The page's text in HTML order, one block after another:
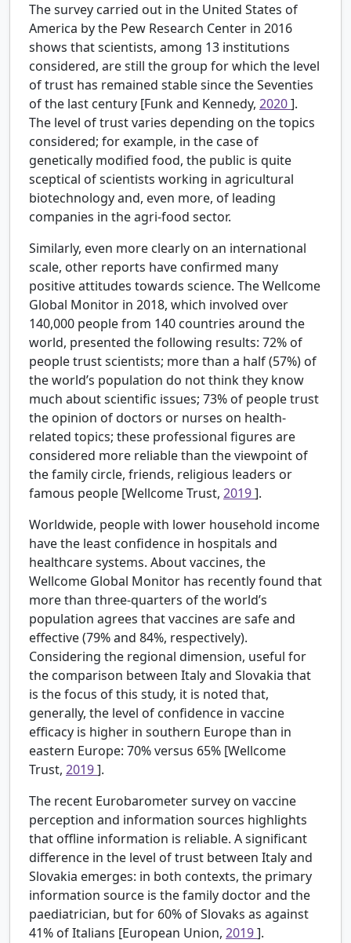
The survey carried out in the United States of
America by the Pew Research Center in 2016
shows that scientists, among 13 institutions
considered, are still the group for which the level
of trust has remained stable since the Seventies
of the last century [Funk and Kennedy, 2020].
The level of trust varies depending on the topics
considered; for example, in the case of
genetically modified food, the public is quite
sceptical of scientists working in agricultural
biotechnology and, even more, of leading
companies in the agri-food sector.
Similarly, even more clearly on an international
scale, other reports have confirmed many
positive attitudes towards science. The Wellcome
Global Monitor in 2018, which involved over
140,000 people from 140 countries around the
world, presented the following results: 72% of
people trust scientists; more than a half (57%) of
the world’s population do not think they know
much about scientific issues; 73% of people trust
the opinion of doctors or nurses on health-
related topics; these professional figures are
considered more reliable than the viewpoint of
the family circle, friends, religious leaders or
famous people [Wellcome Trust, 2019].
Worldwide, people with lower household income
have the least confidence in hospitals and
healthcare systems. About vaccines, the
Wellcome Global Monitor has recently found that
more than three-quarters of the world’s
population agrees that vaccines are safe and
effective (79% and 84%, respectively).
Considering the regional dimension, useful for
the comparison between Italy and Slovakia that
is the focus of this study, it is noted that,
generally, the level of confidence in vaccine
efficacy is higher in southern Europe than in
eastern Europe: 70% versus 65% [Wellcome
Trust, 2019].
The recent Eurobarometer survey on vaccine
perception and information sources highlights
that offline information is reliable. A significant
difference in the level of trust between Italy and
Slovakia emerges: in both contexts, the primary
information source is the family doctor and the
paediatrician, but for 60% of Slovaks as against
41% of Italians [European Union, 2019].